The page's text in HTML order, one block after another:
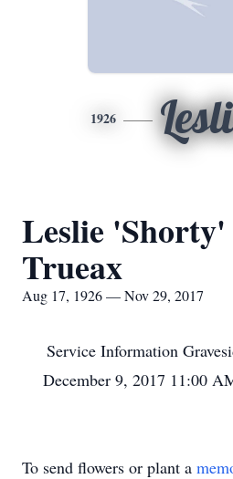
1926
Leslie
Trueax
Aug 17, 1926 — Nov 29, 2017
Service Information
December 9, 2017 11:00
To send flowers or plant a